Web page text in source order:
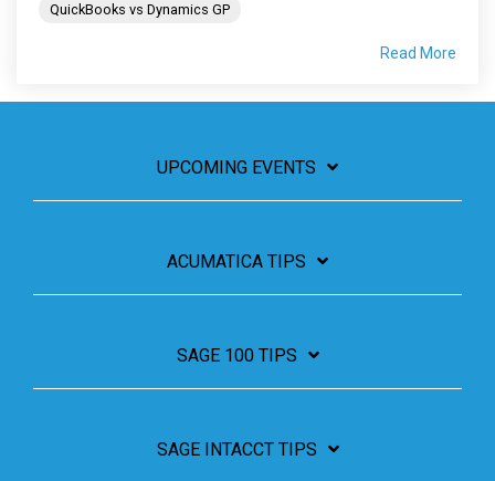
QuickBooks vs Dynamics GP
Read More
UPCOMING EVENTS
ACUMATICA TIPS
SAGE 100 TIPS
SAGE INTACCT TIPS